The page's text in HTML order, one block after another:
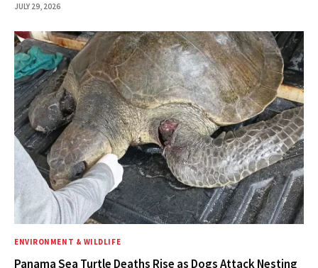
JULY 29, 2026
ENVIRONMENT & WILDLIFE
Panama Sea Turtle Deaths Rise as Dogs Attack Nesting